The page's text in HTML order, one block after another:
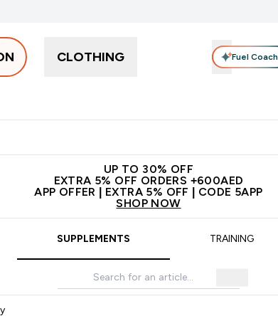
CLOTHING Fuel Coach
UP TO 30% OFF
EXTRA 5% OFF ORDERS +600AED
APP OFFER | EXTRA 5% OFF | CODE 5APP
SHOP NOW
SUPPLEMENTS TRAINING